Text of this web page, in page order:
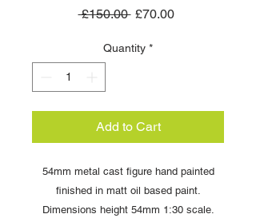
£150.00 Regular
£70.00Sale
Quantity *
Add to Cart
54mm metal cast figure hand painted
finished in matt oil based paint.
Dimensions height 54mm 1:30 scale.